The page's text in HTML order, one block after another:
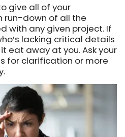
give all of your
run-down of all the
with any given project. If
lacking critical details
eat away at you. Ask your
for clarification or more